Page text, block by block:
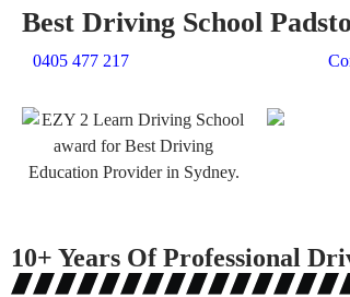
Best Driving School
0405 477 217
10+ Years Of Professional